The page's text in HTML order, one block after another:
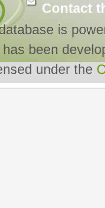
Contact
is
been
under the